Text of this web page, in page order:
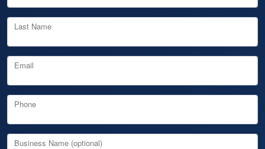
Last Name
Email
Phone
Business Name (optional)